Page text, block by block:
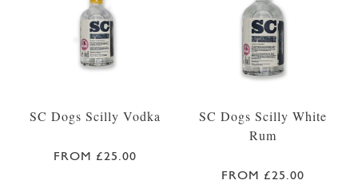
SC Dogs Scilly Vodka
FROM £25.00
SC Dogs Scilly White
Rum
FROM £25.00